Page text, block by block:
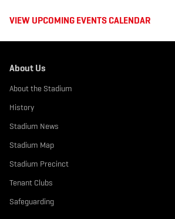
VIEW UPCOMING EVENTS CALENDAR
About Us
About the Stadium
History
Stadium News
Stadium Map
Stadium Precinct
Tenant Clubs
Safeguarding